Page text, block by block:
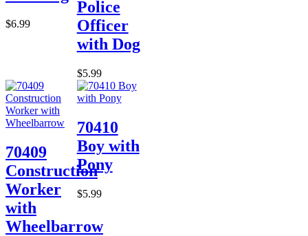
$6.99
Police
Officer
with Dog
$5.99
70409
Construction
Worker
with
Wheelbarrow
70410
Boy with
Pony
$5.99